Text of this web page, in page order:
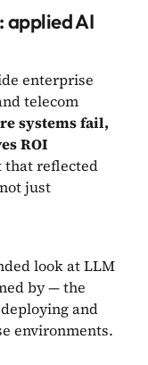
applied AI
enterprise
telecom
systems fail,
ROI
that reflected
just
look at LLM
by — the
and
environments.